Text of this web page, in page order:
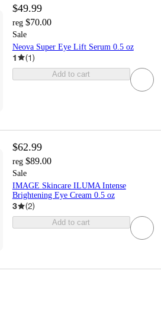
$49.99
reg $70.00
Sale
Neova Super Eye Lift Serum 0.5 oz
1 (1)
Add to cart
$62.99
reg $89.00
Sale
IMAGE Skincare ILUMA Intense
Brightening Eye Cream 0.5 oz
3 (2)
Add to cart